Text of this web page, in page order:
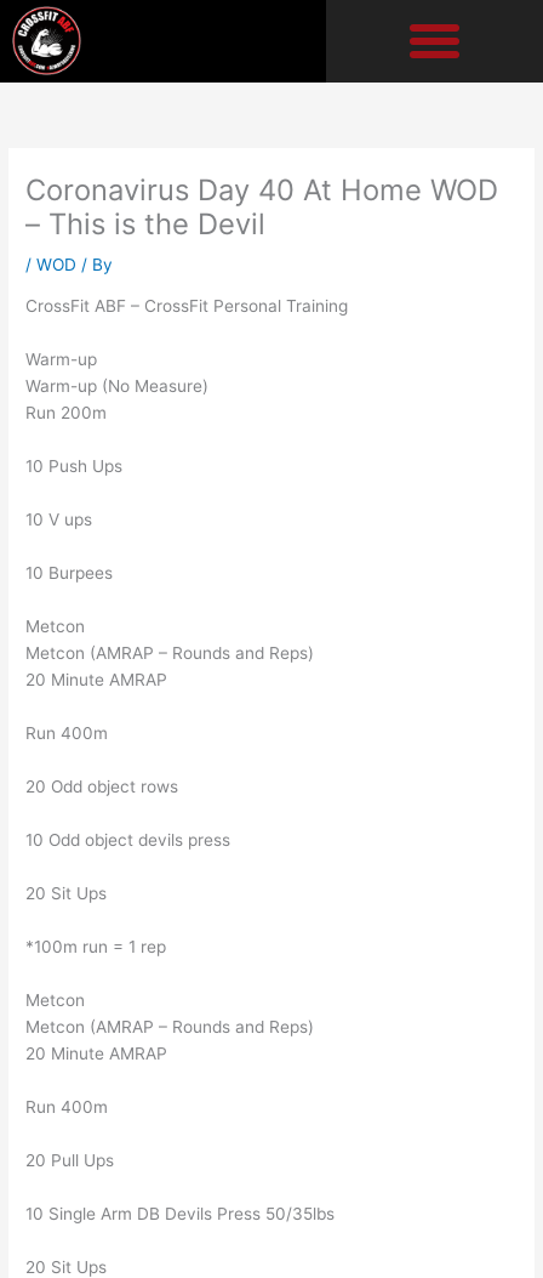
Skip
to
content
Coronavirus Day 40 At Home WOD
– This is the Devil
/WOD / By
CrossFit ABF – CrossFit Personal Training
Warm-up
Warm-up (No Measure)
Run 200m
10 Push Ups
10 V ups
10 Burpees
Metcon
Metcon (AMRAP – Rounds and Reps)
20 Minute AMRAP
Run 400m
20 Odd object rows
10 Odd object devils press
20 Sit Ups
*100m run = 1 rep
Metcon
Metcon (AMRAP – Rounds and Reps)
20 Minute AMRAP
Run 400m
20 Pull Ups
10 Single Arm DB Devils Press 50/35lbs
20 Sit Ups